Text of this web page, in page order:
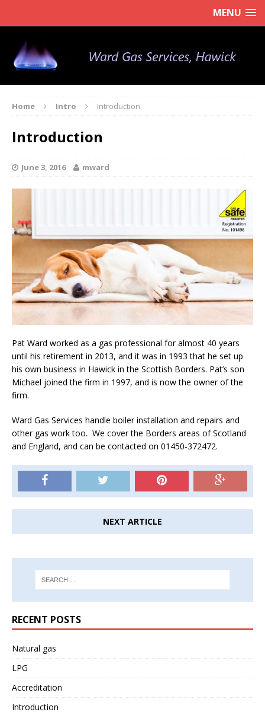
MENU
Home Intro Introduction
Introduction
June 3, 2016 mward
Pat Ward worked as a gas professional for almost 40 years
until his retirement in 2013, and it was in 1993 that he set up
his own business in Hawick in the Scottish Borders. Pat’s son
Michael joined the firm in 1997, and is now the owner of the
firm.
Ward Gas Services handle boiler installation and repairs and
other gas work too. We cover the Borders areas of Scotland
and England, and can be contacted on 01450-372472.
NEXT ARTICLE
RECENT POSTS
Natural gas
LPG
Accreditation
Introduction